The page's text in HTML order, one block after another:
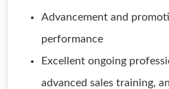
Advancement and
performance
Excellent ongoing
advanced sales training,